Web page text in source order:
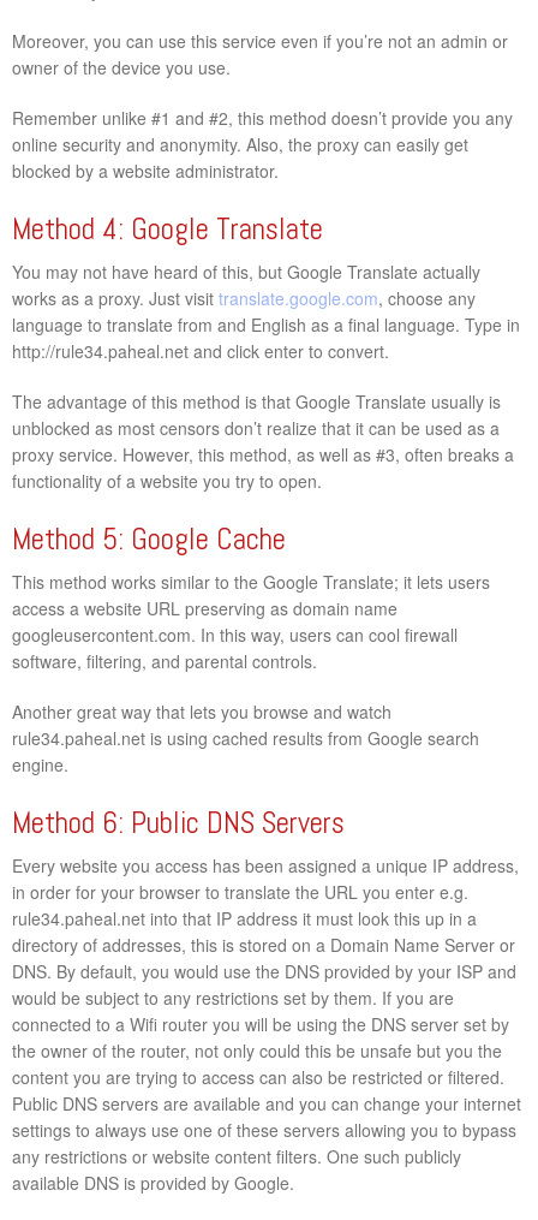
Moreover, you can use this service even if you’re not an admin or
owner of the device you use.
Remember unlike #1 and #2, this method doesn’t provide you any
online security and anonymity. Also, the proxy can easily get
blocked by a website administrator.
Method 4: Google Translate
You may not have heard of this, but Google Translate actually
works as a proxy. Just visit translate.google.com, choose any
language to translate from and English as a final language. Type in
http://rule34.paheal.net and click enter to convert.
The advantage of this method is that Google Translate usually is
unblocked as most censors don’t realize that it can be used as a
proxy service. However, this method, as well as #3, often breaks a
functionality of a website you try to open.
Method 5: Google Cache
This method works similar to the Google Translate; it lets users
access a website URL preserving as domain name
googleusercontent.com. In this way, users can cool firewall
software, filtering, and parental controls.
Another great way that lets you browse and watch
rule34.paheal.net is using cached results from Google search
engine.
Method 6: Public DNS Servers
Every website you access has been assigned a unique IP address,
in order for your browser to translate the URL you enter e.g.
rule34.paheal.net into that IP address it must look this up in a
directory of addresses, this is stored on a Domain Name Server or
DNS. By default, you would use the DNS provided by your ISP and
would be subject to any restrictions set by them. If you are
connected to a Wifi router you will be using the DNS server set by
the owner of the router, not only could this be unsafe but you the
content you are trying to access can also be restricted or filtered.
Public DNS servers are available and you can change your internet
settings to always use one of these servers allowing you to bypass
any restrictions or website content filters. One such publicly
available DNS is provided by Google.